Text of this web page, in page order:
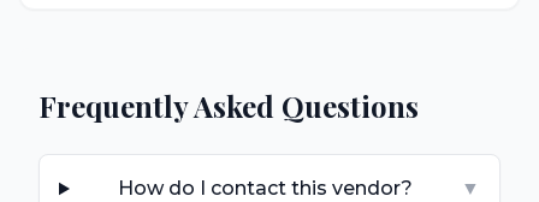
Frequently Asked Questions
How do I contact this vendor? ▼